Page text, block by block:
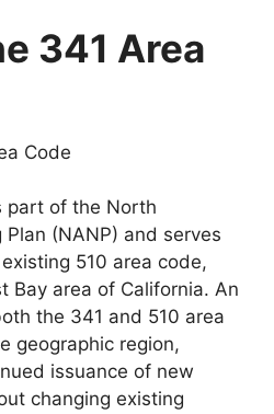
341 Area
part of the North
(NANP) and serves
510 area code,
Bay area of California. An
the 341 and 510 area
geographic region,
issuance of new
changing existing